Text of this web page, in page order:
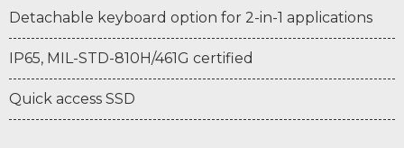
Detachable keyboard option for 2-in-1 applications
IP65, MIL-STD-810H/461G certified
Quick access SSD